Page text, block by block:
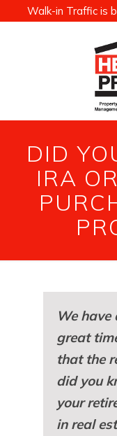
Walk-in Traffic is
DID
IRA
We
great
that the
did you
your
in real